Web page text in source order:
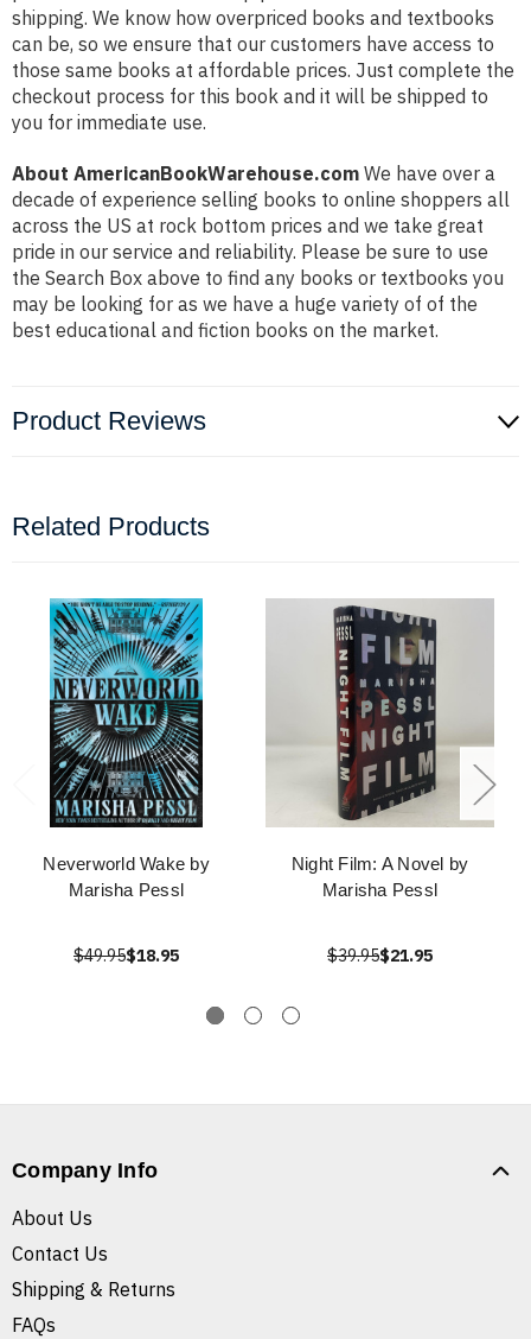
shipping. We know how overpriced books and textbooks
can be, so we ensure that our customers have access to
those same books at affordable prices. Just complete the
checkout process for this book and it will be shipped to
you for immediate use.
About AmericanBookWarehouse.com We have over a
decade of experience selling books to online shoppers all
across the US at rock bottom prices and we take great
pride in our service and reliability. Please be sure to use
the Search Box above to find any books or textbooks you
may be looking for as we have a huge variety of of the
best educational and fiction books on the market.
Product Reviews
Related Products
Neverworld Wake by
Marisha Pessl
$49.95$18.95
Night Film: A Novel by
Marisha Pessl
$39.95$21.95
Company Info
About Us
Contact Us
Shipping & Returns
FAQs